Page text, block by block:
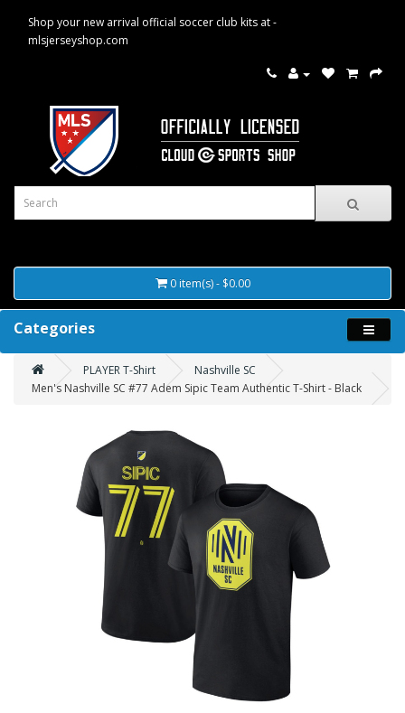
Shop your new arrival official soccer club kits at -
mlsjerseyshop.com
0 item(s) - $0.00
Categories
PLAYER T-Shirt
Nashville SC
Men's Nashville SC #77 Adem Sipic Team Authentic T-Shirt - Black